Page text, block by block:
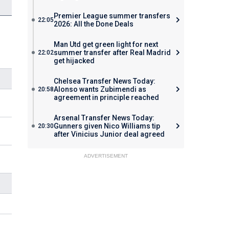
22:05 Premier League summer transfers
2026: All the Done Deals
22:02
Man Utd get green light for next
summer transfer after Real Madrid
get hijacked
20:58
Chelsea Transfer News Today:
Alonso wants Zubimendi as
agreement in principle reached
20:30
Arsenal Transfer News Today:
Gunners given Nico Williams tip
after Vinicius Junior deal agreed
ADVERTISEMENT